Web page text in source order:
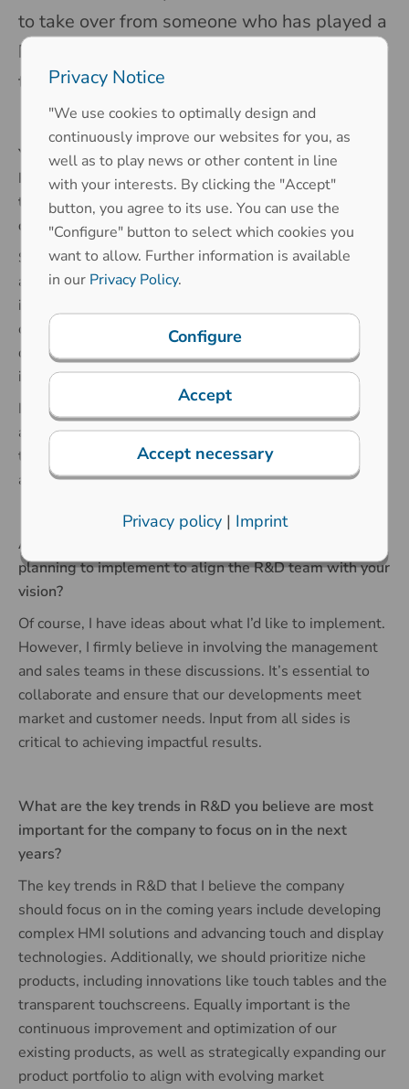
to take over from someone who has played a
key role in making the company what it is
today.
You replaced Rolf Zimmermann as the Head of R&D by
Printec-DS after his retirement. How does it feel to
take over the leading role in a well-established
department with a long-standing leader?
Stepping into such an important role felt overwhelming
at first - following in the footsteps of a long-time leader
is no small task. At the same time, it's an incredible
opportunity. The trust placed in me to lead the
department and the opportunity to grow professionally
is truly exciting and inspiring.
I am fortunate to have had the chance to work with Rolf
and learn from his approach. My ambition is to maintain
the highest standards of work and the unique creative
atmosphere in the team that he has created.
Are there any immediate changes or initiatives you’re
planning to implement to align the R&D team with your
vision?
Of course, I have ideas about what I’d like to implement.
However, I firmly believe in involving the management
and sales teams in these discussions. It’s essential to
collaborate and ensure that our developments meet
market and customer needs. Input from all sides is
critical to achieving impactful results.
What are the key trends in R&D you believe are most
important for the company to focus on in the next
years?
The key trends in R&D that I believe the company
should focus on in the coming years include developing
complex HMI solutions and advancing touch and display
technologies. Additionally, we should prioritize niche
products, including innovations like touch tables and the
transparent touchscreens. Equally important is the
continuous improvement and optimization of our
existing products, as well as strategically expanding our
product portfolio to align with evolving market
Privacy Notice
"We use cookies to optimally design and
continuously improve our websites for you, as
well as to play news or other content in line
with your interests. By clicking the "Accept"
button, you agree to its use. You can use the
"Configure" button to select which cookies you
want to allow. Further information is available
in our Privacy Policy.
Configure
Accept
Accept necessary
Privacy policy| Imprint